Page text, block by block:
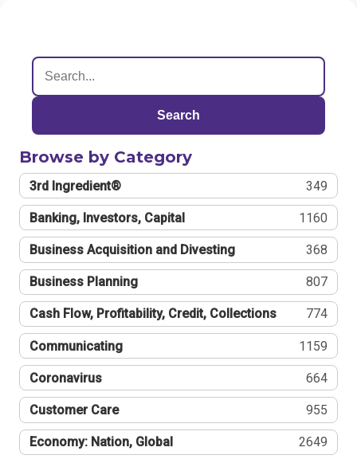
Search
Browse by Category
3rd Ingredient® 349
Banking, Investors, Capital 1160
Business Acquisition and Divesting 368
Business Planning 807
Cash Flow, Profitability, Credit, Collections 774
Communicating 1159
Coronavirus 664
Customer Care 955
Economy: Nation, Global 2649